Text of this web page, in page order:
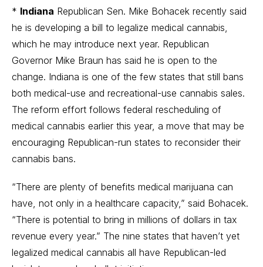
* Indiana Republican Sen. Mike Bohacek recently said
he is developing a bill to legalize medical cannabis,
which he may introduce next year. Republican
Governor Mike Braun has said he is open to the
change. Indiana is one of the few states that still bans
both medical-use and recreational-use cannabis sales.
The reform effort follows federal rescheduling of
medical cannabis earlier this year, a move that may be
encouraging Republican-run states to reconsider their
cannabis bans.
“There are plenty of benefits medical marijuana can
have, not only in a healthcare capacity,” said Bohacek.
“There is potential to bring in millions of dollars in tax
revenue every year.” The nine states that haven’t yet
legalized medical cannabis all have Republican-led